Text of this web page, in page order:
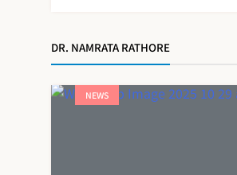
DR. NAMRATA RATHORE
NEWS